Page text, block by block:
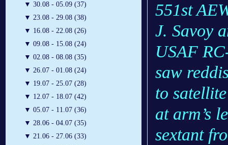
▼ 30.08 - 05.09 (37)
▼ 23.08 - 29.08 (38)
▼ 16.08 - 22.08 (26)
▼ 09.08 - 15.08 (24)
▼ 02.08 - 08.08 (35)
▼ 26.07 - 01.08 (24)
▼ 19.07 - 25.07 (28)
▼ 12.07 - 18.07 (42)
▼ 05.07 - 11.07 (36)
▼ 28.06 - 04.07 (35)
▼ 21.06 - 27.06 (33)
551st
J. Savoy
USAF
saw
to
at arm’s
sextant